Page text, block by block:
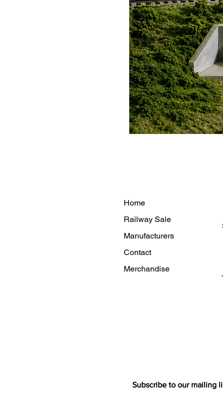
Home
Railway Sale
Manufacturers
Contact
Merchandise
Subscribe to our mailing